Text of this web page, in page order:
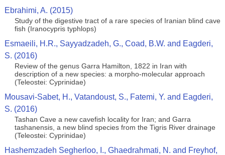
Ebrahimi, A. (2015)
Study of the digestive tract of a rare species of Iranian blind cave
fish (Iranocypris typhlops)
Esmaeili, H.R., Sayyadzadeh, G., Coad, B.W. and Eagderi,
S. (2016)
Review of the genus Garra Hamilton, 1822 in Iran with
description of a new species: a morpho-molecular approach
(Teleostei: Cyprinidae)
Mousavi-Sabet, H., Vatandoust, S., Fatemi, Y. and Eagderi,
S. (2016)
Tashan Cave a new cavefish locality for Iran; and Garra
tashanensis, a new blind species from the Tigris River drainage
(Teleostei: Cyprinidae)
Hashemzadeh Segherloo, I., Ghaedrahmati, N. and Freyhof,